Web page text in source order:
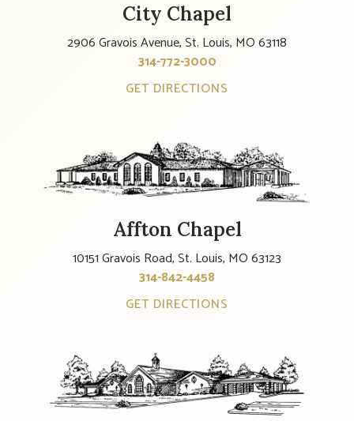
City Chapel
2906 Gravois Avenue, St. Louis, MO 63118
314-772-3000
GET DIRECTIONS
Affton Chapel
10151 Gravois Road, St. Louis, MO 63123
314-842-4458
GET DIRECTIONS